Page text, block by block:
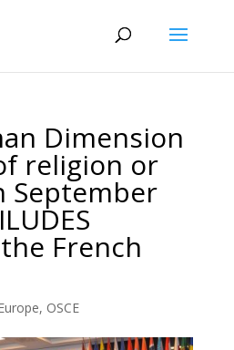
Dimension
religion or
September
French
, OSCE